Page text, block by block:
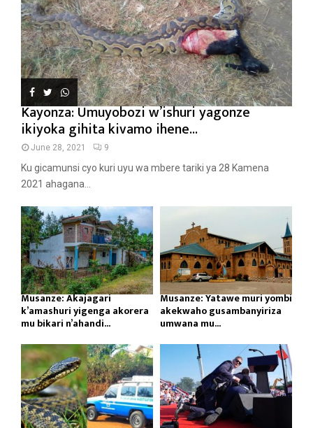
Kayonza: Umuyobozi w’ishuri yagonze
ikiyoka gihita kivamo ihene...
June 28, 2021 9
Ku gicamunsi cyo kuri uyu wa mbere tariki ya 28 Kamena
2021 ahagana...
Musanze: Akajagari
k’amashuri yigenga akorera
mu bikari n’ahandi...
Musanze: Yatawe muri yombi
akekwaho gusambanyiriza
umwana mu...